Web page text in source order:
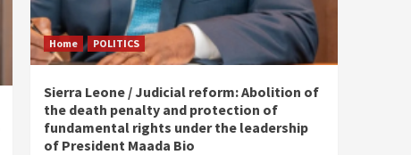
Home POLITICS
Sierra Leone / Judicial reform: Abolition of
the death penalty and protection of
fundamental rights under the leadership
of President Maada Bio